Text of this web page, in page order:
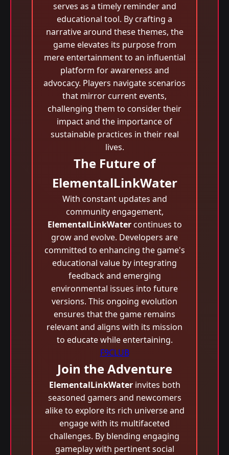
serves as a timely reminder and
educational tool. By crafting a
narrative around these themes, the
game elevates its purpose from
mere entertainment to an influential
platform for awareness and
advocacy. Players navigate scenarios
that mirror current events,
challenging them to consider their
impact and the importance of
sustainable practices in their real
lives.
The Future of
ElementalLinkWater
With constant updates and
community engagement,
ElementalLinkWatercontinues to
grow and evolve. Developers are
committed to enhancing the game's
educational value by integrating
feedback and emerging
environmental issues into future
versions. This ongoing evolution
ensures that the game remains
relevant and aligns with its mission
to educate while entertaining.
F9CLUB
Join the Adventure
ElementalLinkWaterinvites both
seasoned gamers and newcomers
alike to explore its rich universe and
engage with its multifaceted
challenges. By blending engaging
gameplay with pertinent social